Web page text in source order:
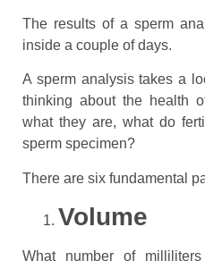
The results of a sperm
inside a couple of days.
A sperm analysis takes a
thinking about the health
what they are, what do
sperm specimen?
There are six fundamental
Volume
What number of